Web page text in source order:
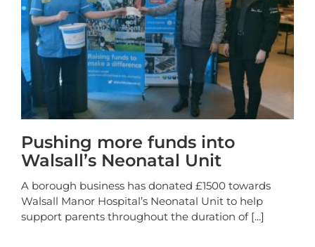
Pushing more funds into
Walsall’s Neonatal Unit
A borough business has donated £1500 towards
Walsall Manor Hospital’s Neonatal Unit to help
support parents throughout the duration of [...]